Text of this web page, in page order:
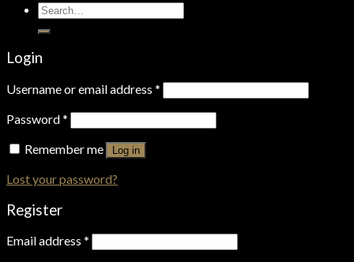
Search
for:
Login
Username or email address *
Password*
Remember me
Log in
Lost your password?
Register
Email address *